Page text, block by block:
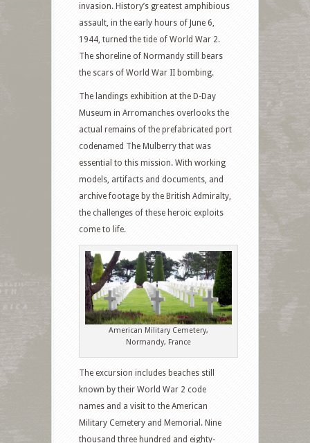
invasion. History’s greatest amphibious
assault, in the early hours of June 6,
1944, turned the tide of World War 2.
The shoreline of Normandy still bears
the scars of World War II bombing.
The landings exhibition at the D-Day
Museum in Arromanches overlooks the
actual remains of the prefabricated port
codenamed The Mulberry that was
essential to this mission. With working
models, artifacts and documents, and
archive footage by the British Admiralty,
the challenges of these heroic exploits
come to life.
American Military Cemetery,
Normandy, France
The excursion includes beaches still
known by their World War 2 code
names and a visit to the American
Military Cemetery and Memorial. Nine
thousand three hundred and eighty-